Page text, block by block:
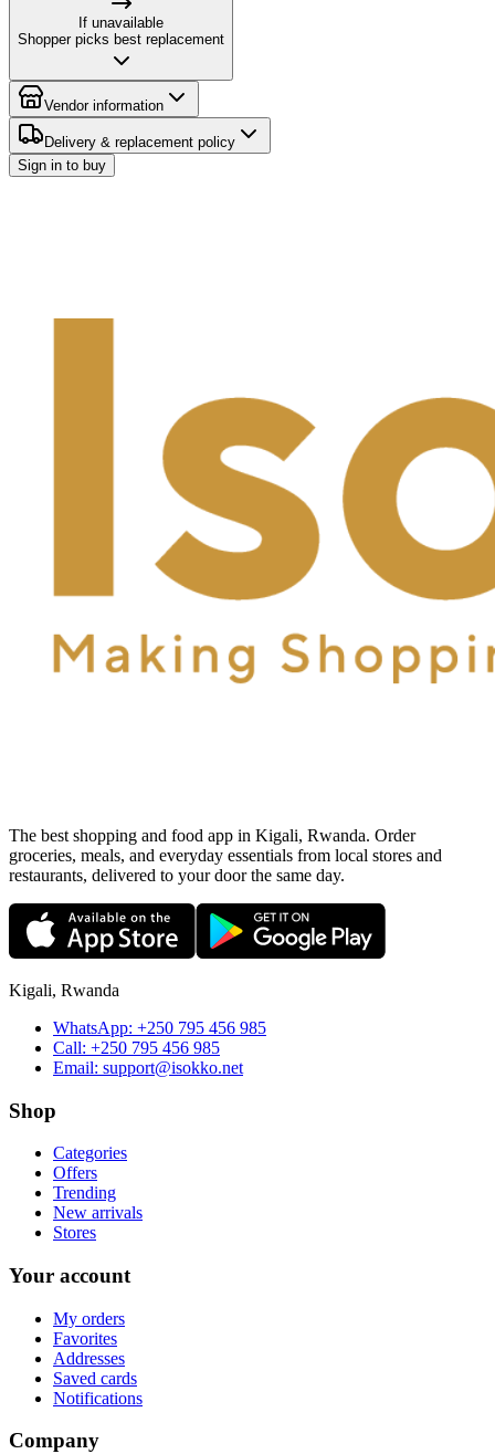
If unavailable
Shopper picks best replacement
Vendor information
Delivery & replacement policy
Sign in to buy
The best shopping and food app in Kigali, Rwanda. Order
groceries, meals, and everyday essentials from local stores and
restaurants, delivered to your door the same day.
Kigali, Rwanda
WhatsApp: +250 795 456 985
Call: +250 795 456 985
Email: support@isokko.net
Shop
Categories
Offers
Trending
New arrivals
Stores
Your account
My orders
Favorites
Addresses
Saved cards
Notifications
Company